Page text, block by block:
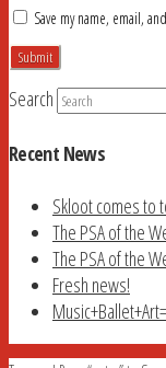
Save my name, email,
Search
Recent News
Skloot comes to
The PSA of the
The PSA of the
Fresh news!